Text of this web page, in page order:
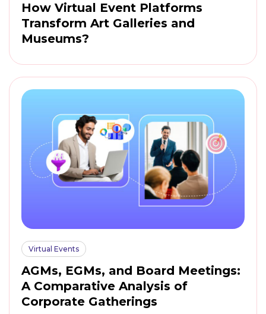
How Virtual Event Platforms
Transform Art Galleries and
Museums?
Virtual Events
AGMs, EGMs, and Board Meetings:
A Comparative Analysis of
Corporate Gatherings